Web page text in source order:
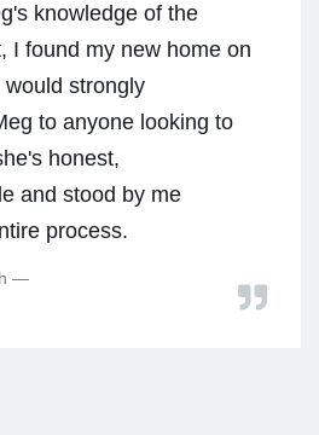
knowledge of the
I found my new home on
strongly
to anyone looking to
honest,
and stood by me
process.